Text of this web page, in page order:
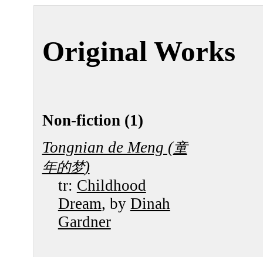
Original Works
Non-fiction (1)
Tongnian de Meng (童
年的梦)
tr: Childhood
Dream, by Dinah
Gardner